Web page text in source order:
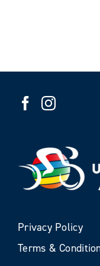
Privacy Policy
Terms &